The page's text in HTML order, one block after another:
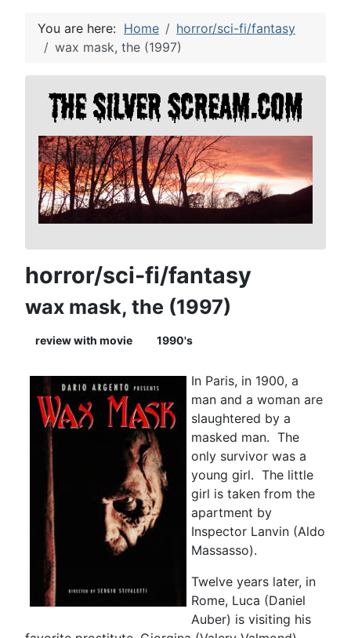
You are here: Home
horror/sci-fi/fantasy
wax mask, the (1997)
horror/sci-fi/fantasy
wax mask, the (1997)
review with movie 1990's
In Paris, in 1900, a
man and a woman are
slaughtered by a
masked man. The
only survivor was a
young girl. The little
girl is taken from the
apartment by
Inspector Lanvin (Aldo
Massasso).
Twelve years later, in
Rome, Luca (Daniel
Auber) is visiting his